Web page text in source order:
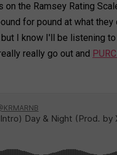
the Ramsey Rating
for pound at what they
I know I'll be listening
really go out and